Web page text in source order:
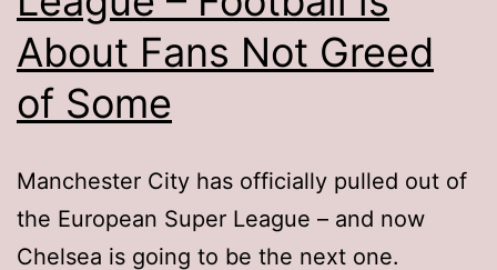
About Fans Not Greed
of Some
Manchester City has officially pulled out of
the European Super League – and now
Chelsea is going to be the next one.